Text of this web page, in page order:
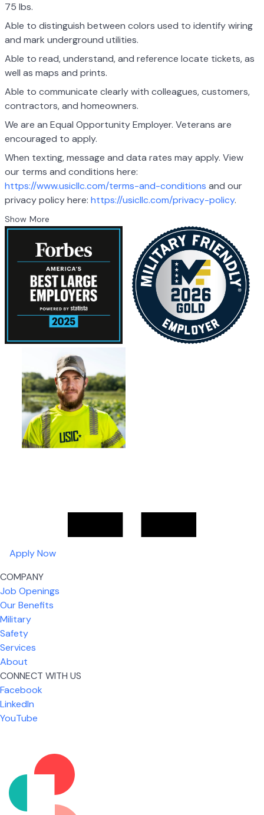
75 lbs.
Able to distinguish between colors used to identify wiring
and mark underground utilities.
Able to read, understand, and reference locate tickets, as
well as maps and prints.
Able to communicate clearly with colleagues, customers,
contractors, and homeowners.
We are an Equal Opportunity Employer. Veterans are
encouraged to apply.
When texting, message and data rates may apply. View
our terms and conditions here:
https://www.usicllc.com/terms-and-conditions and our
privacy policy here: https://usicllc.com/privacy-policy.
Show More
What I like most about working for USIC is that we
are given the freedom to do our job. You're not
micromanaged all day long, but if you need help,
it's only a phone call away.
Apply Now
COMPANY
Job Openings
Our Benefits
Military
Safety
Services
About
CONNECT WITH US
Facebook
LinkedIn
YouTube